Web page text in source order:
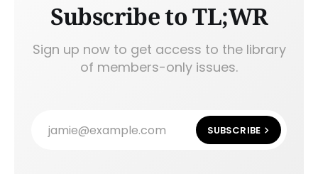
Subscribe to TL;WR
Sign up now to get access to the library
of members-only issues.
jamie@example.com SUBSCRIBE